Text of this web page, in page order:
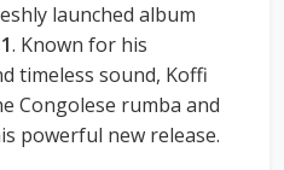
launched album
. Known for his
timeless sound, Koffi
Congolese rumba and
powerful new release.